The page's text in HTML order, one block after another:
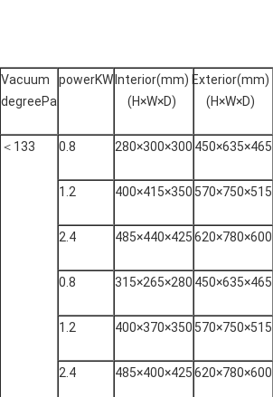
Vacuum
degreePa
powerKW Interior(mm)
(H×W×D)
Exterior(mm)
(H×W×D)
＜133 0.8 280×300×300 450×635×465
1.2 400×415×350 570×750×515
2.4 485×440×425620×780×600
0.8 315×265×280 450×635×465
1.2 400×370×350 570×750×515
2.4 485×400×425620×780×600